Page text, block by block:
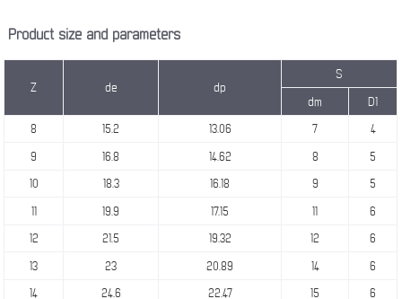
Product size and parameters
Z de dp
S
dm D1
8 15.2 13.06 7 4
9 16.8 14.62 8 5
10 18.3 16.18 9 5
11 19.9 17.15 11 6
12 21.5 19.32 12 6
13 23 20.89 14 6
14 24.6 22.47 15 6